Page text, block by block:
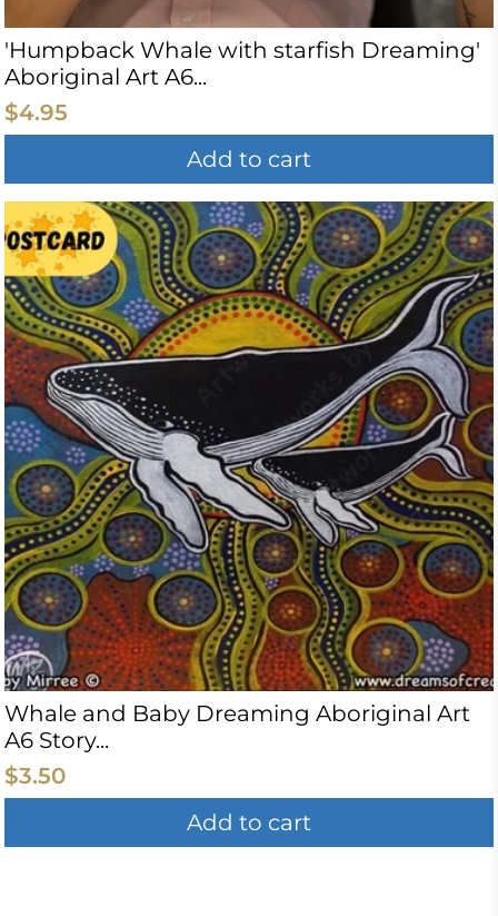
'Humpback Whale with starfish Dreaming'
Aboriginal Art A6...
$4.95
Add to cart
Whale and Baby Dreaming Aboriginal Art
A6 Story...
$3.50
Add to cart